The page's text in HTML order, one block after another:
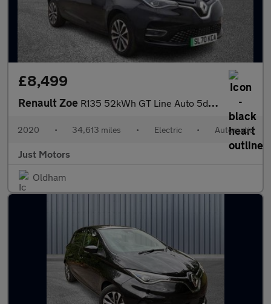
£8,499
Renault Zoe R135 52kWh GT Line Auto 5dr (i)
2020 • 34,613 miles • Electric • Automatic
Just Motors
Oldham